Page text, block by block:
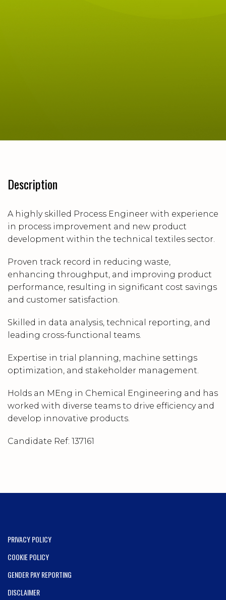
Description
A highly skilled Process Engineer with experience
in process improvement and new product
development within the technical textiles sector.
Proven track record in reducing waste,
enhancing throughput, and improving product
performance, resulting in significant cost savings
and customer satisfaction.
Skilled in data analysis, technical reporting, and
leading cross-functional teams.
Expertise in trial planning, machine settings
optimization, and stakeholder management.
Holds an MEng in Chemical Engineering and has
worked with diverse teams to drive efficiency and
develop innovative products.
Candidate Ref: 137161
PRIVACY POLICY
COOKIE POLICY
GENDER PAY REPORTING
DISCLAIMER